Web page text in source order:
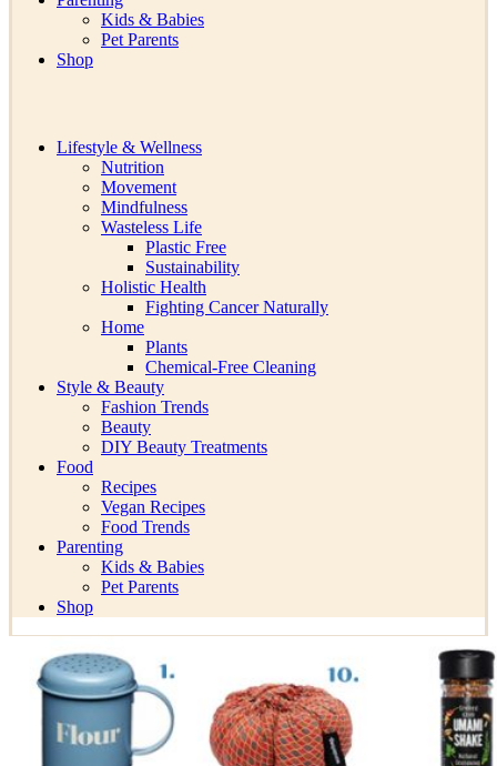
Kids & Babies
Pet Parents
Shop
Lifestyle & Wellness
Nutrition
Movement
Mindfulness
Wasteless Life
Plastic Free
Sustainability
Holistic Health
Fighting Cancer Naturally
Home
Plants
Chemical-Free Cleaning
Style & Beauty
Fashion Trends
Beauty
DIY Beauty Treatments
Food
Recipes
Vegan Recipes
Food Trends
Parenting
Kids & Babies
Pet Parents
Shop